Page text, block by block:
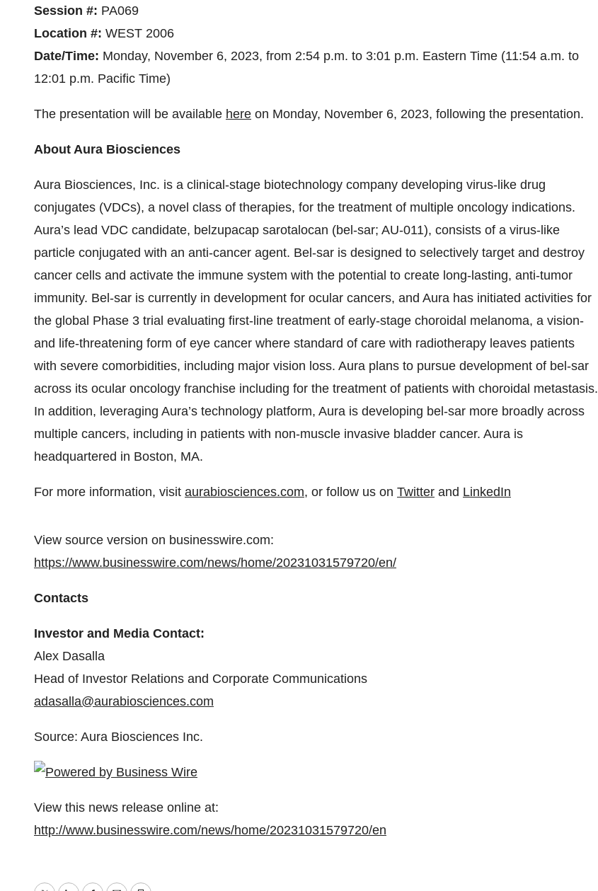
Session #: PA069
Location #: WEST 2006
Date/Time: Monday, November 6, 2023, from 2:54 p.m. to 3:01 p.m. Eastern Time (11:54 a.m. to
12:01 p.m. Pacific Time)
The presentation will be available here on Monday, November 6, 2023, following the presentation.
About Aura Biosciences
Aura Biosciences, Inc. is a clinical-stage biotechnology company developing virus-like drug
conjugates (VDCs), a novel class of therapies, for the treatment of multiple oncology indications.
Aura’s lead VDC candidate, belzupacap sarotalocan (bel-sar; AU-011), consists of a virus-like
particle conjugated with an anti-cancer agent. Bel-sar is designed to selectively target and destroy
cancer cells and activate the immune system with the potential to create long-lasting, anti-tumor
immunity. Bel-sar is currently in development for ocular cancers, and Aura has initiated activities for
the global Phase 3 trial evaluating first-line treatment of early-stage choroidal melanoma, a vision-
and life-threatening form of eye cancer where standard of care with radiotherapy leaves patients
with severe comorbidities, including major vision loss. Aura plans to pursue development of bel-sar
across its ocular oncology franchise including for the treatment of patients with choroidal metastasis.
In addition, leveraging Aura’s technology platform, Aura is developing bel-sar more broadly across
multiple cancers, including in patients with non-muscle invasive bladder cancer. Aura is
headquartered in Boston, MA.
For more information, visit aurabiosciences.com, or follow us on Twitter and LinkedIn
View source version on businesswire.com:
https://www.businesswire.com/news/home/20231031579720/en/
Contacts
Investor and Media Contact:
Alex Dasalla
Head of Investor Relations and Corporate Communications
adasalla@aurabiosciences.com
Source: Aura Biosciences Inc.
View this news release online at:
http://www.businesswire.com/news/home/20231031579720/en